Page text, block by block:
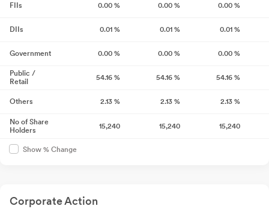
FIIs 0.00 % 0.00 % 0.00 %
DIIs 0.01 % 0.01 % 0.01 %
Government 0.00 % 0.00 % 0.00 %
Public /
Retail
54.16 % 54.16 % 54.16 %
Others 2.13 % 2.13 % 2.13 %
No of Share
Holders
15,240 15,240 15,240
Show % Change
Corporate Action